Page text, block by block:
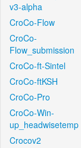
v3-alpha
CroCo-Flow
CroCo-
Flow_submission
CroCo-ft-Sintel
CroCo-ftKSH
CroCo-Pro
CroCo-Win-
up_headwisetemp
Crocov2